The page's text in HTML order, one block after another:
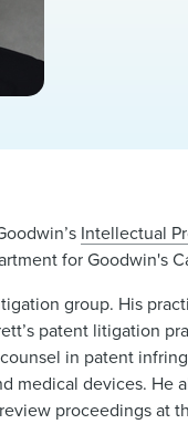
Intellectual
for Goodwin's
group. His
patent litigation
in patent
medical devices.
proceedings at